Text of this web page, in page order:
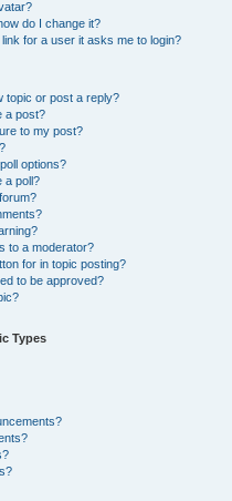
do I change it?
for a user it asks me to login?
topic or post a reply?
a post?
to my post?
options?
a poll?
to a moderator?
for in topic posting?
to be approved?
Types